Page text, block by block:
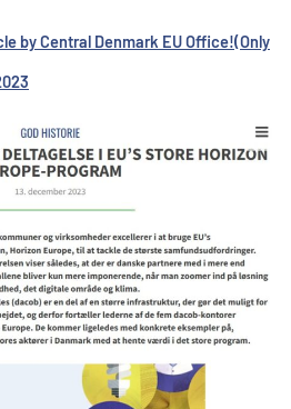
by Central Denmark EU Office!(Only